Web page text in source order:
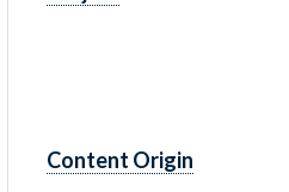
Content Origin